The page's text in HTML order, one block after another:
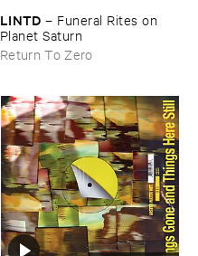
LINTD – Funeral ​Rites ​on ​
Planet ​Saturn
Return To Zero